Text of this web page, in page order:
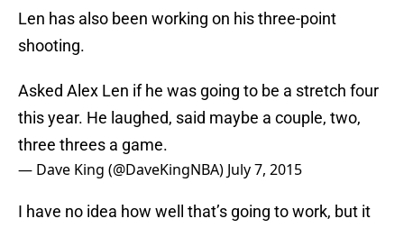
Len has also been working on his three-point
shooting.
Asked Alex Len if he was going to be a stretch four
this year. He laughed, said maybe a couple, two,
three threes a game.
— Dave King (@DaveKingNBA) July 7, 2015
I have no idea how well that’s going to work, but it